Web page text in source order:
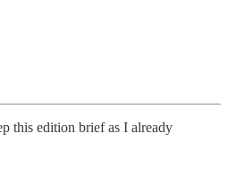
this edition brief as I already